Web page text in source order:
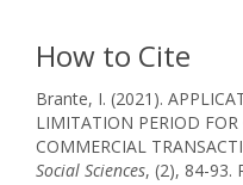
How to Cite
Brante, I. (2021).
LIMITATION PERIOD
COMMERCIAL
Social Sciences, (2), 84-93.